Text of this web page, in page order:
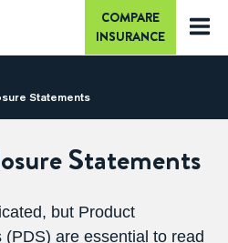
COMPARE
INSURANCE
Statements
Statements
but Product
are essential to read